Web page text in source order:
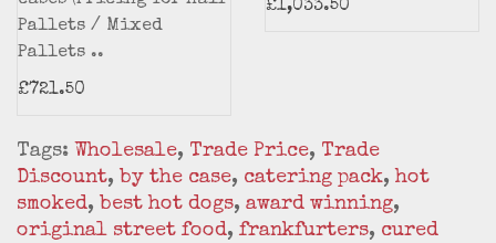
Pallets / Mixed
Pallets ..
£721.50
£1,033.50
Tags: Wholesale, Trade Price, Trade
Discount, by the case, catering pack, hot
smoked, best hot dogs, award winning,
original street food, frankfurters, cured